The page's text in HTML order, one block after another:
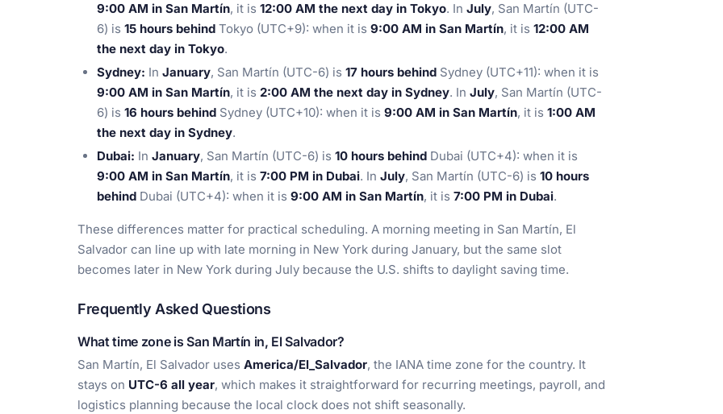
9:00 AM in San Martín, it is 12:00 AM the next day in Tokyo. In July, San Martín (UTC-
6) is 15 hours behind Tokyo (UTC+9): when it is 9:00 AM in San Martín, it is 12:00 AM
the next day in Tokyo.
Sydney: In January, San Martín (UTC-6) is 17 hours behind Sydney (UTC+11): when it is
9:00 AM in San Martín, it is 2:00 AM the next day in Sydney. In July, San Martín (UTC-
6) is 16 hours behind Sydney (UTC+10): when it is 9:00 AM in San Martín, it is 1:00 AM
the next day in Sydney.
Dubai: In January, San Martín (UTC-6) is 10 hours behind Dubai (UTC+4): when it is
9:00 AM in San Martín, it is 7:00 PM in Dubai. In July, San Martín (UTC-6) is 10 hours
behind Dubai (UTC+4): when it is 9:00 AM in San Martín, it is 7:00 PM in Dubai.
These differences matter for practical scheduling. A morning meeting in San Martín, El
Salvador can line up with late morning in New York during January, but the same slot
becomes later in New York during July because the U.S. shifts to daylight saving time.
Frequently Asked Questions
What time zone is San Martín in, El Salvador?
San Martín, El Salvador uses America/El_Salvador, the IANA time zone for the country. It
stays on UTC-6 all year, which makes it straightforward for recurring meetings, payroll, and
logistics planning because the local clock does not shift seasonally.